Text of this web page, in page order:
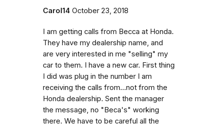
Carol14 October 23, 2018
I am getting calls from Becca at Honda.
They have my dealership name, and
are very interested in me "selling" my
car to them. I have a new car. First thing
I did was plug in the number I am
receiving the calls from...not from the
Honda dealership. Sent the manager
the message, no "Beca's" working
there. We have to be careful all the